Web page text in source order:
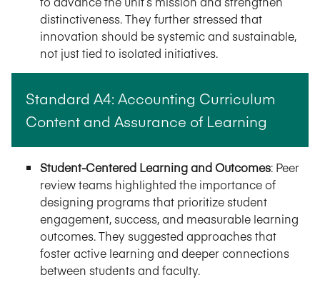
distinctiveness. They further stressed that
innovation should be systemic and sustainable,
not just tied to isolated initiatives.
Standard A4: Accounting Curriculum
Content and Assurance of Learning
Student-Centered Learning and Outcomes: Peer
review teams highlighted the importance of
designing programs that prioritize student
engagement, success, and measurable learning
outcomes. They suggested approaches that
foster active learning and deeper connections
between students and faculty.